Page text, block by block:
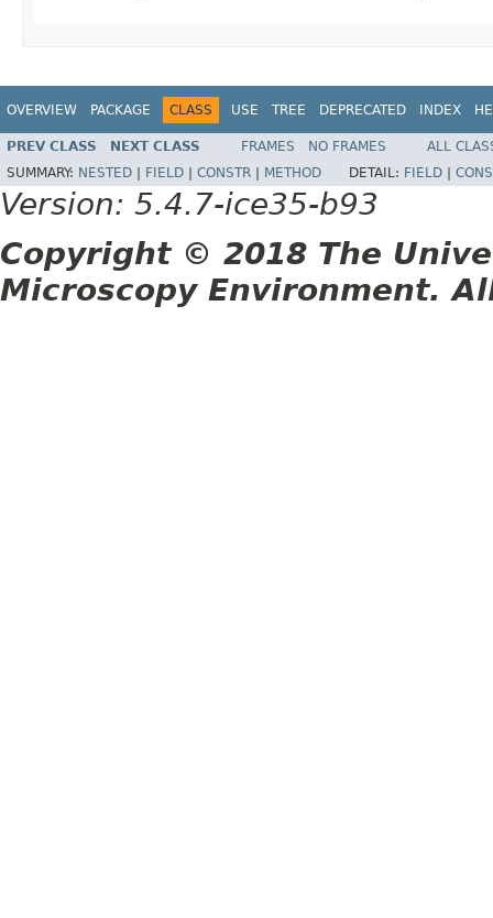
OVERVIEW PACKAGE CLASS USE TREE DEPRECATED INDEX
PREV CLASS NEXT CLASS FRAMES NO FRAMES
ALL
SUMMARY: NESTED FIELD CONSTR METHOD DETAIL: FIELD
Version: 5.4.7-ice35-b93
Copyright © 2018 The
Microscopy Environment.